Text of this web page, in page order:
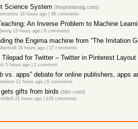
Science System (thepointmag.com)
16 hours ago| 38 comments
An Inverse Problem to Machine
15 hours ago| 9 comments
the Engima machine from “The Imitation
18 hours ago| 17 comments
Tilepad for Twitter – Twitter in Pinterest Layout
5 hours ago| 1 comment
vs. apps” debate for online publishers, apps
12 hours ago| 6 comments
gifts from birds (bbc.com)
th0br0 21 hours ago| 128 comments